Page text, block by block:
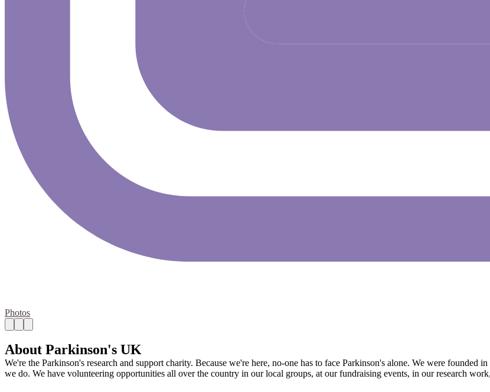
Photos
About Parkinson's UK
We're the Parkinson's research and support charity. Because we're here, no-one has to face Parkinson's alone. We were
we do. We have volunteering opportunities all over the country in our local groups, at our fundraising events, in our research